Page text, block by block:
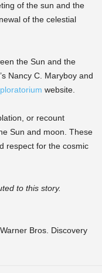
of the sun and the
of the celestial
the Sun and the
Nancy C. Maryboy and
website.
or recount
Sun and moon. These
respect for the cosmic
to this story.
Bros. Discovery